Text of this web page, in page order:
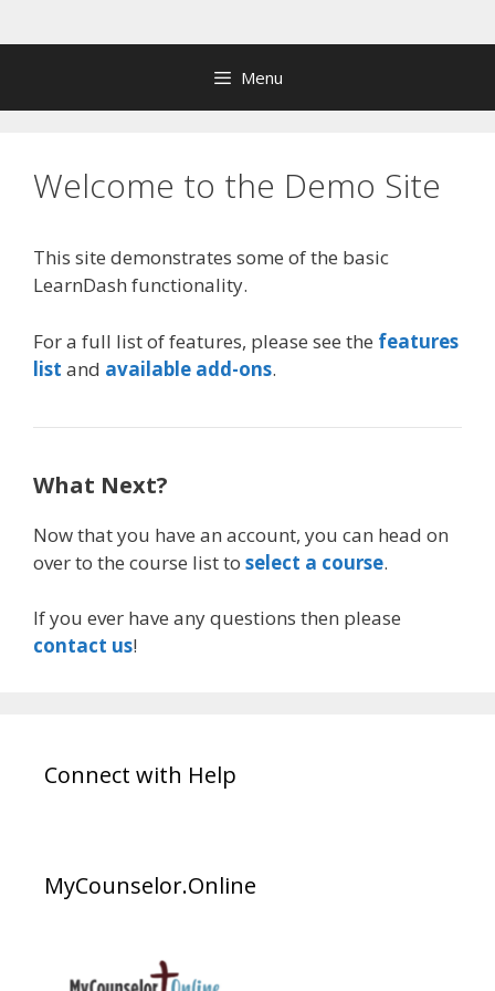
to
Menu
Welcome to the Demo Site
This site demonstrates some of the basic
LearnDash functionality.
For a full list of features, please see the features
list and available add-ons.
What Next?
Now that you have an account, you can head on
over to the course list to select a course.
If you ever have any questions then please
contact us!
Connect with Help
MyCounselor.Online